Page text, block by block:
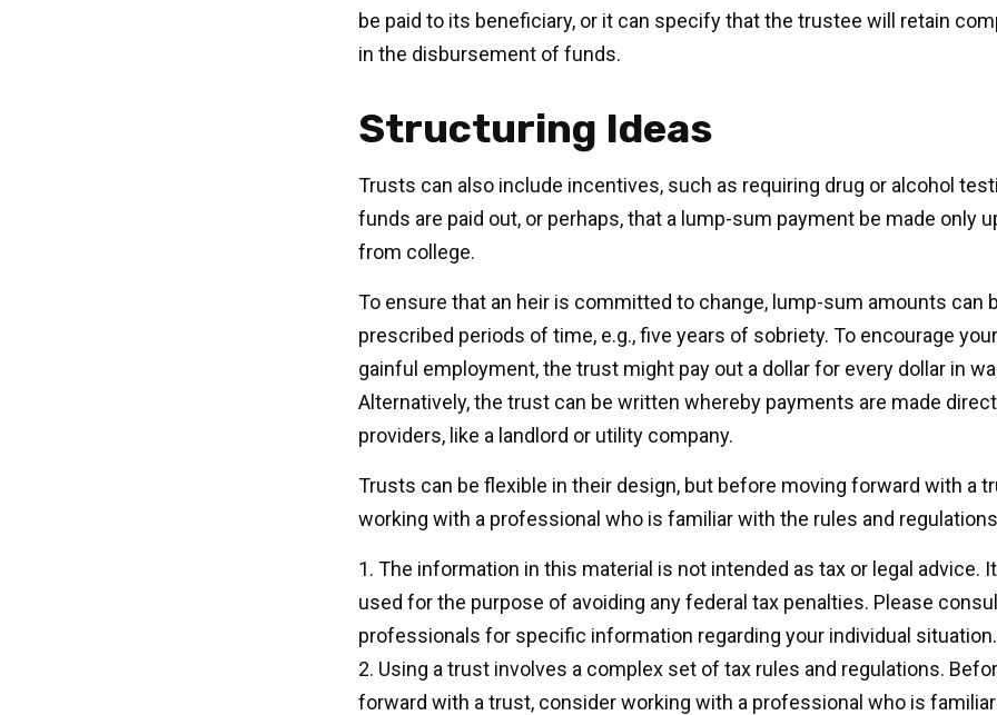
be paid to its beneficiary, or it can specify that the trustee will retain
in the disbursement of funds.
Structuring Ideas
Trusts can also include incentives, such as requiring drug or alcohol
funds are paid out, or perhaps, that a lump-sum payment be made only
from college.
To ensure that an heir is committed to change, lump-sum amounts can
prescribed periods of time, e.g., five years of sobriety. To encourage
gainful employment, the trust might pay out a dollar for every dollar in
Alternatively, the trust can be written whereby payments are made
providers, like a landlord or utility company.
Trusts can be flexible in their design, but before moving forward with a
working with a professional who is familiar with the rules and
1. The information in this material is not intended as tax or legal advice.
used for the purpose of avoiding any federal tax penalties. Please
professionals for specific information regarding your individual situation.
2. Using a trust involves a complex set of tax rules and regulations.
forward with a trust, consider working with a professional who is